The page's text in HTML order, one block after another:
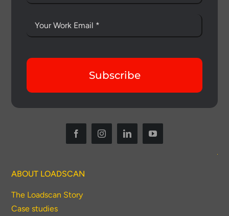
Subscribe
ABOUT LOADSCAN
The Loadscan Story
Case studies